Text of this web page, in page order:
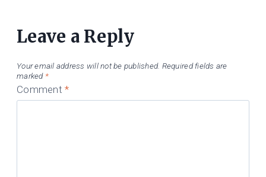
Leave a Reply
Your email address will not be published. Required fields are
marked *
Comment*